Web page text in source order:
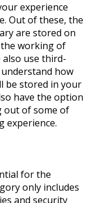
experience
Out of these, the
are stored on
working of
use third-
how
be stored in your
have the option
out of some of
experience.
for the
only includes
and security